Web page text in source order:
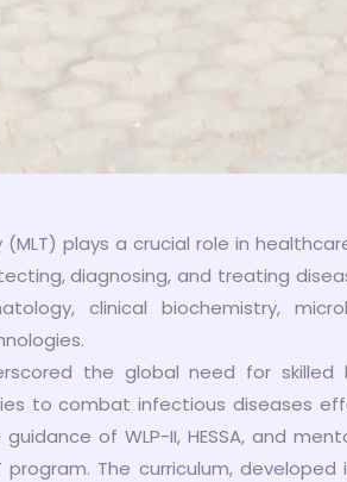
(MLT) plays a crucial role in
diagnosing, and treating
clinical biochemistry,
the global need for
to combat infectious diseases
of WLP-II, HESSA, and
The curriculum,